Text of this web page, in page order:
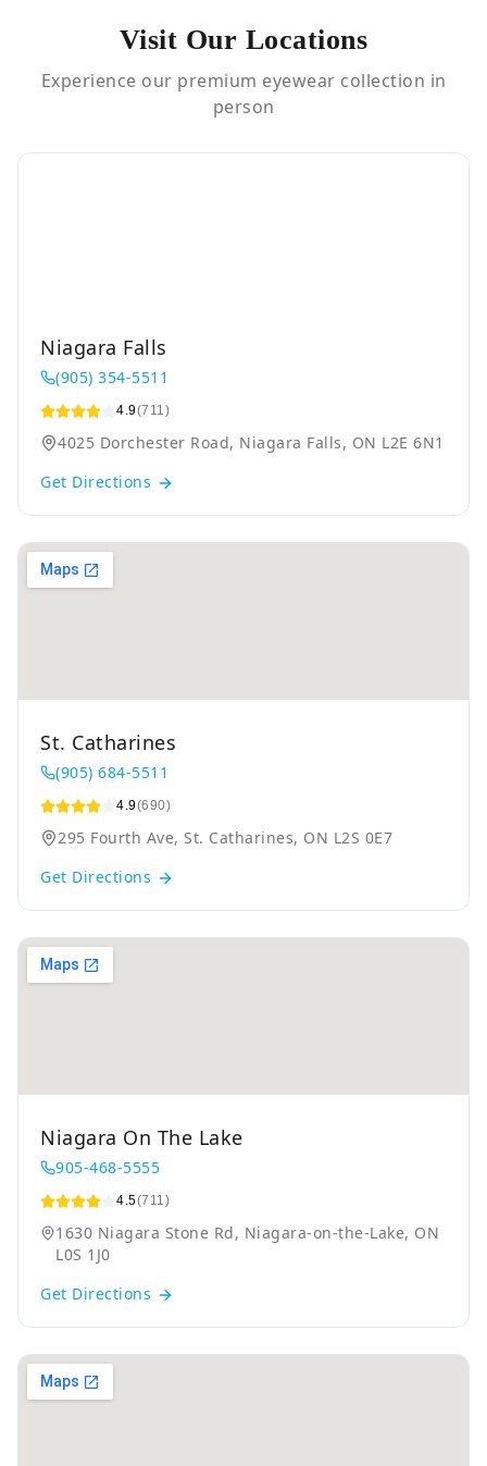
Visit Our Locations
Experience our premium eyewear collection in
person
Niagara Falls
(905) 354-5511
4.9(711)
4025 Dorchester Road, Niagara Falls, ON L2E 6N1
Get Directions
St. Catharines
(905) 684-5511
4.9(690)
295 Fourth Ave, St. Catharines, ON L2S 0E7
Get Directions
Niagara On The Lake
905-468-5555
4.5(711)
1630 Niagara Stone Rd, Niagara-on-the-Lake, ON
L0S 1J0
Get Directions